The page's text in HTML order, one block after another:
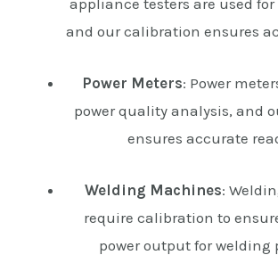
and our calibration ensures
Power Meters: Power
power quality analysis, and
ensures accurate
Welding Machines:
require calibration to
power output for welding